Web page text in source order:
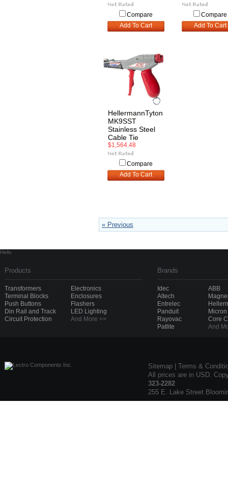
Compare
Add To Cart
Compare
Add To Cart
HellermannTyton
MK9SST
Stainless Steel
Cable Tie
$1,564.48
Compare
Add To Cart
« Previous
Hello
Products
Transformers
Terminal Blocks
Push Buttons
Din Rail and Track
Circuit Protection
Electronics
Enclosures
Flashers
LED Lighting
And More >>
Brands
Idec
Altech
Entrelec
Panduit
Rayovac
Patlite
ABB
Micron
Core
And
Sitemap
Terms &
All prices are in USD.
323-2282
255 E. Lake Street